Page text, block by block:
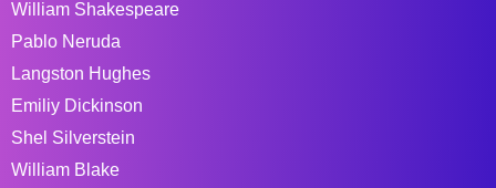
William Shakespeare
Pablo Neruda
Langston Hughes
Emiliy Dickinson
Shel Silverstein
William Blake